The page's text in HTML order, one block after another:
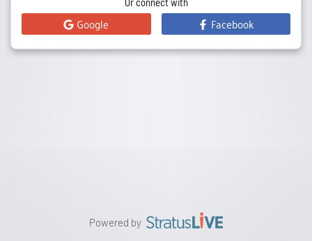
Google Facebook
Powered by